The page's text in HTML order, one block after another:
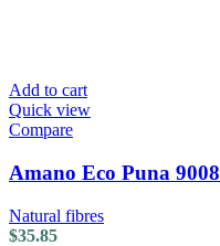
Add to cart
Quick view
Compare
Amano Eco Puna 9008
Natural fibres
$35.85